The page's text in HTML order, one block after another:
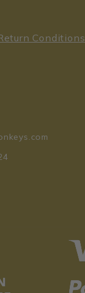
Conditions